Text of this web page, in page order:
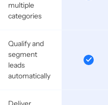
multiple
categories
Qualify and
segment
leads
automatically